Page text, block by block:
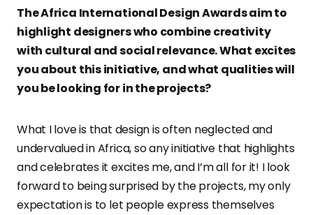
The Africa International Design Awards aim to
highlight designers who combine creativity
with cultural and social relevance. What excites
you about this initiative, and what qualities will
you be looking for in the projects?
What I love is that design is often neglected and
undervalued in Africa, so any initiative that highlights
and celebrates it excites me, and I’m all for it! I look
forward to being surprised by the projects, my only
expectation is to let people express themselves